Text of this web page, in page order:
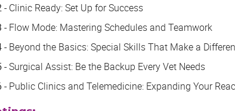
-Clinic Ready: Set Up for Success
-Flow Mode: Mastering Schedules and Teamwork
-Beyond the Basics: Special Skills That Make a
-Surgical Assist: Be the Backup Every Vet Needs
-Public Clinics and Telemedicine: Expanding Your